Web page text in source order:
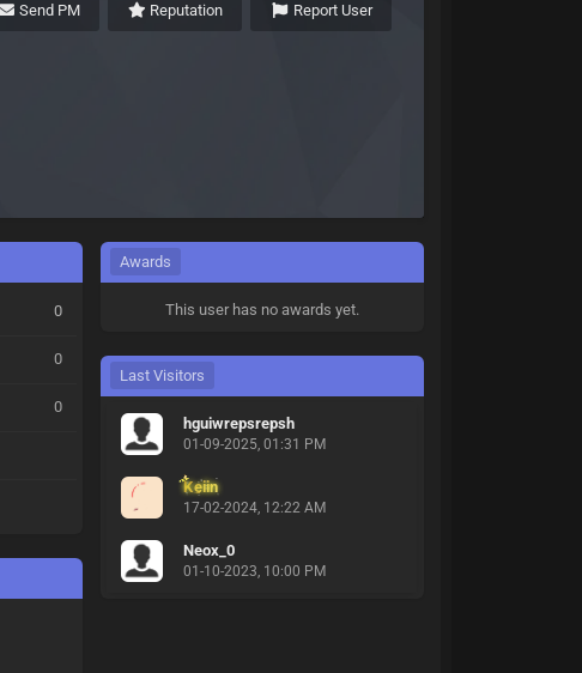
Send PM Reputation Report User
0
0
0
Awards
This user has no awards yet.
Last Visitors
hguiwrepsrepsh
01-09-2025, 01:31 PM
Keiin
17-02-2024, 12:22 AM
Neox_0
01-10-2023, 10:00 PM